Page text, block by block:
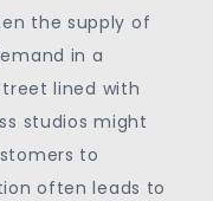
the supply of
in a
lined with
studios might
to
often leads to